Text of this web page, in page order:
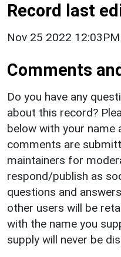
Record last
Nov 25 2022 12:03PM
Comments
Do you have any
about this record?
below with your name
comments are
maintainers for
respond/publish as
questions and
other users will be
with the name you
supply will never be